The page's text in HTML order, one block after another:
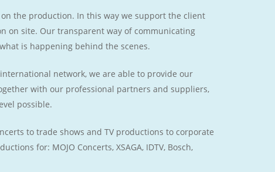
the production. In this way we support the client
on site. Our transparent way of communicating
is happening behind the scenes.
network, we are able to provide our
with our professional partners and suppliers,
possible.
to trade shows and TV productions to corporate
for: MOJO Concerts, XSAGA, IDTV, Bosch,